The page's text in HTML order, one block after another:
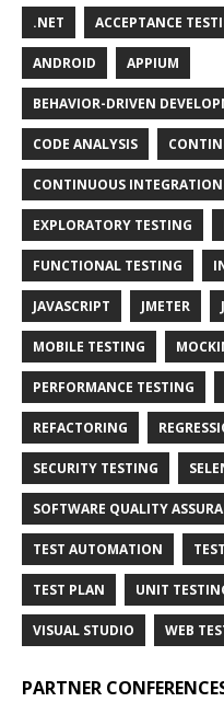
.NET ACCEPTANCE
ANDROID APPIUM
BEHAVIOR-DRIVEN
CODE ANALYSIS
CONTINUOUS INTEGRATION
EXPLORATORY TESTING
FUNCTIONAL TESTING
JAVASCRIPT JMETER
MOBILE TESTING
PERFORMANCE TESTING
REFACTORING
SECURITY TESTING
SOFTWARE QUALITY
TEST AUTOMATION
TEST PLAN UNIT
VISUAL STUDIO WEB
PARTNER